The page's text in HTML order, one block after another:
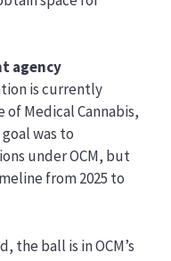
agency
is currently
of Medical Cannabis,
was to
under OCM, but
from 2025 to
the ball is in OCM’s